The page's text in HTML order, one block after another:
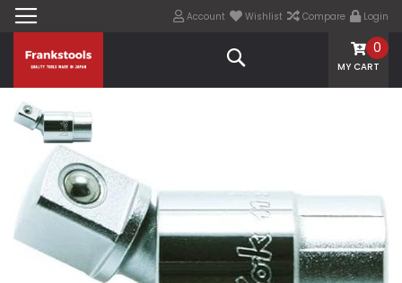
Account Wishlist Compare Login
MY CART
0